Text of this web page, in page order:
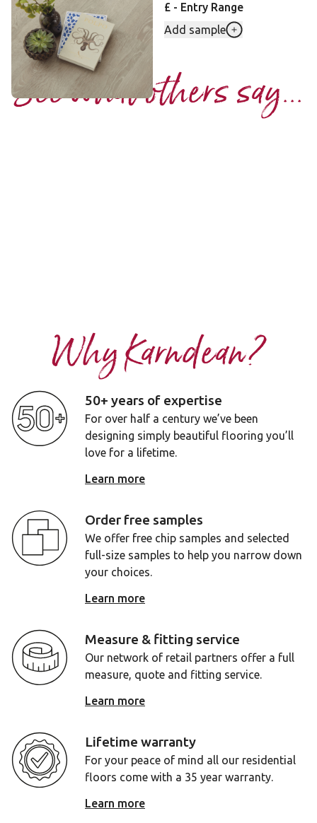
££ - Mid range
Add sample
£ - Entry Range
Add sample
See what others say...
Why Karndean?
50+ years of expertise
For over half a century we’ve been
designing simply beautiful flooring you’ll
love for a lifetime.
Learn more
Order free samples
We offer free chip samples and selected
full-size samples to help you narrow down
your choices.
Learn more
Measure & fitting service
Our network of retail partners offer a full
measure, quote and fitting service.
Learn more
Lifetime warranty
For your peace of mind all our residential
floors come with a 35 year warranty.
Learn more